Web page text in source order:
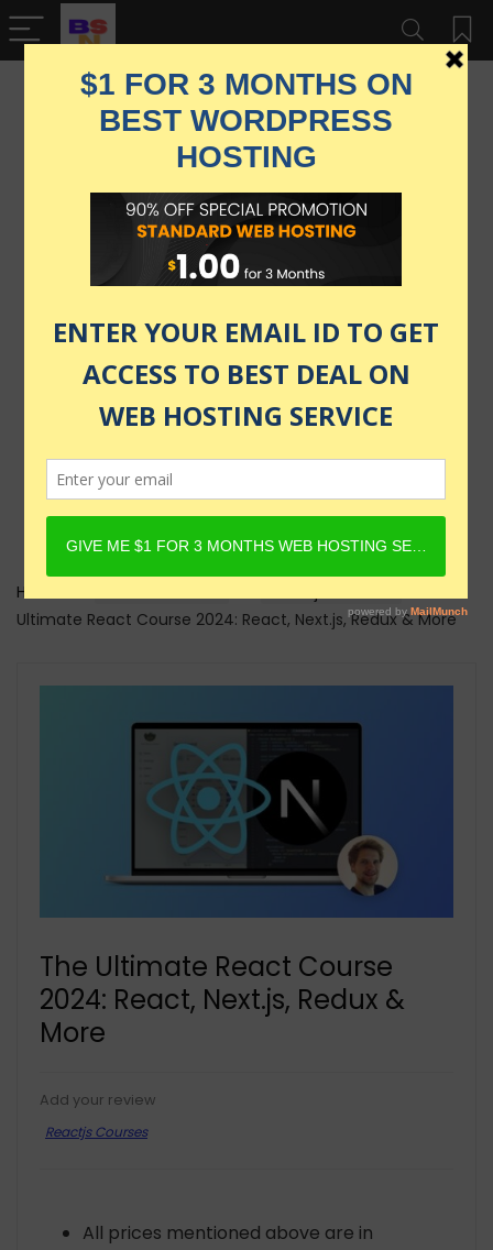
Home
Ultimate React Course 2024: React, Next.js, Redux & More
The Ultimate React Course
2024: React, Next.js, Redux &
More
Add your review
Reactjs Courses
All prices mentioned above are in